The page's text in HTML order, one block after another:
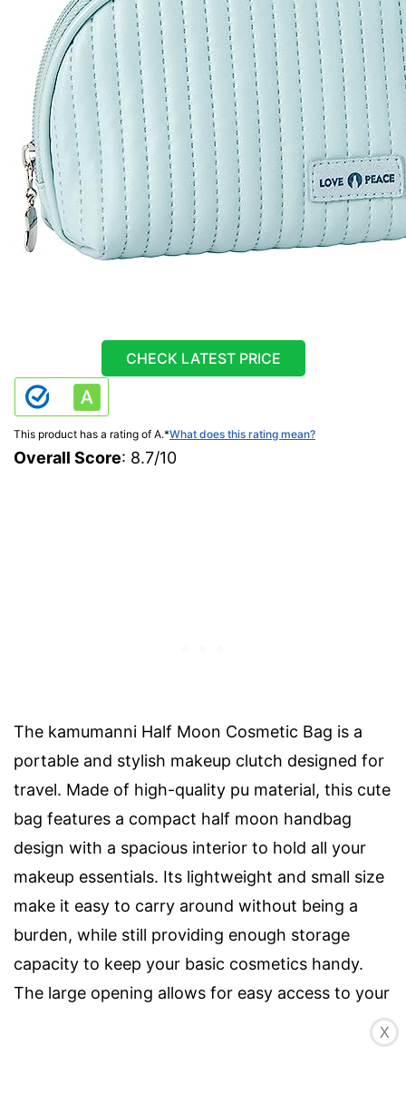
CHECK LATEST PRICE
This product has a rating of A.*What does this rating mean?
Overall Score: 8.7/10
The kamumanni Half Moon Cosmetic Bag is a
portable and stylish makeup clutch designed for
travel. Made of high-quality pu material, this cute
bag features a compact half moon handbag
design with a spacious interior to hold all your
makeup essentials. Its lightweight and small size
make it easy to carry around without being a
burden, while still providing enough storage
capacity to keep your basic cosmetics handy.
The large opening allows for easy access to your
X